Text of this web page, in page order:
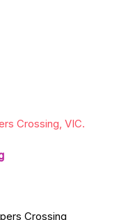
Crossing, VIC.
Crossing